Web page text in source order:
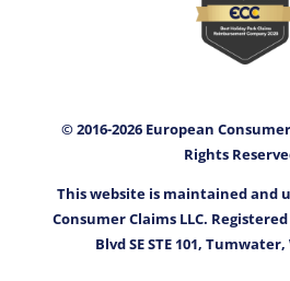
© 2016-2026 European Consumer
Rights
This website is maintained and
Consumer Claims LLC. Registered
Blvd SE STE 101, Tumwater,